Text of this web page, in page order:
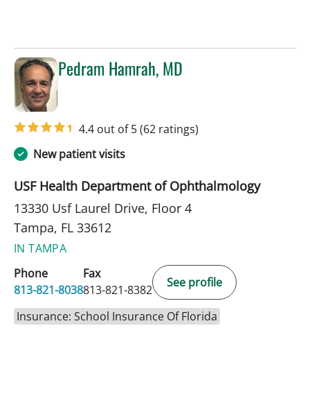
Pedram Hamrah, MD
4.4 out of 5(62 ratings)
New patient visits
USF Health Department of Ophthalmology
13330 Usf Laurel Drive, Floor 4
Tampa, FL 33612
IN TAMPA
Phone
813-821-8038
Fax
813-821-8382
See profile
Insurance: School Insurance Of Florida